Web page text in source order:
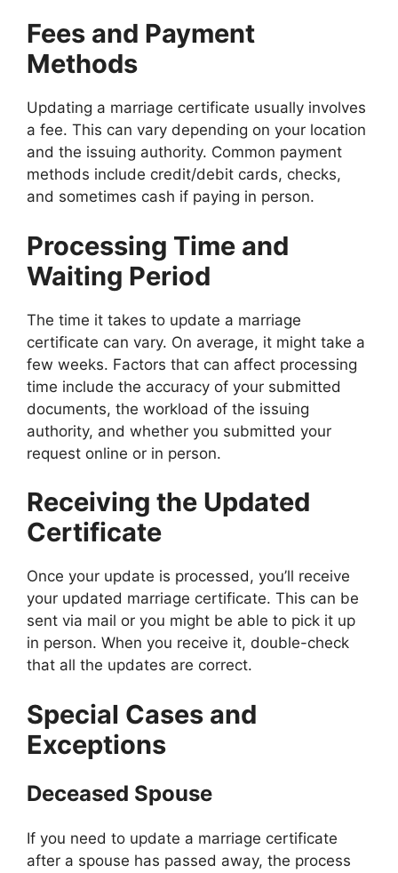
Fees and Payment
Methods
Updating a marriage certificate usually involves
a fee. This can vary depending on your location
and the issuing authority. Common payment
methods include credit/debit cards, checks,
and sometimes cash if paying in person.
Processing Time and
Waiting Period
The time it takes to update a marriage
certificate can vary. On average, it might take a
few weeks. Factors that can affect processing
time include the accuracy of your submitted
documents, the workload of the issuing
authority, and whether you submitted your
request online or in person.
Receiving the Updated
Certificate
Once your update is processed, you’ll receive
your updated marriage certificate. This can be
sent via mail or you might be able to pick it up
in person. When you receive it, double-check
that all the updates are correct.
Special Cases and
Exceptions
Deceased Spouse
If you need to update a marriage certificate
after a spouse has passed away, the process